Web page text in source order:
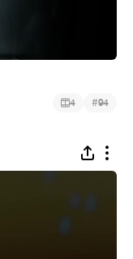
4 #94